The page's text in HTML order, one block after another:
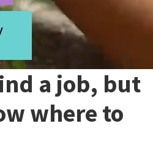
a job, but
where to